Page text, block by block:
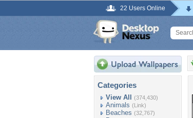
22 Users Online
Categories
View All (374,430)
Animals (Link)
Beaches (32,767)